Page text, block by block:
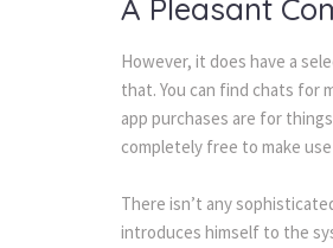
A Pleasant
However, it does have a
that. You can find chats for
app purchases are for
completely free to make
There isn’t any
introduces himself to the